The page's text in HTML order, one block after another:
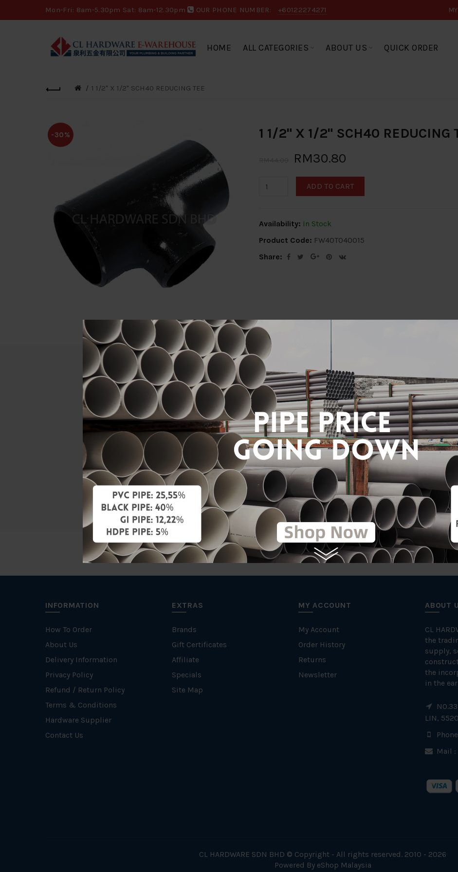
Mon-Fri: 8am-5.30pm Sat: 8am-12.30pm OUR PHONE NUMBER: +60122274271
HOME ALL CATEGORIES ABOUT US QUICK ORDER
1 1/2" X 1/2" SCH40 REDUCING TEE
-30% 1 1/2" X 1/2" SCH40 REDUCING
RM30.80
ADD TO CART
Availability: In Stock
Product Code: FW40T040015
Share:
Description Delivery Info Specification
ATTRIBUTE
1 1/
Material
Characteristic
Specification
INFORMATION
How To Order
About Us
Delivery Information
Privacy Policy
Refund / Return Policy
Terms & Conditions
Hardware Supplier
Contact Us
EXTRAS
Brands
Gift Certificates
Affiliate
Specials
Site Map
MY ACCOUNT
My Account
Order History
Returns
Newsletter
ABOUT
CL
the
supply,
the
in the
LIN,
Mail :
CL HARDWARE SDN BHD © Copyright - All rights reserved. 2010 - 2026
Powered By eShop Malaysia